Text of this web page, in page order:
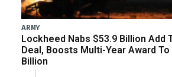
ARMY
Lockheed Nabs $53.9 Billion Add
Deal, Boosts Multi-Year Award
Billion